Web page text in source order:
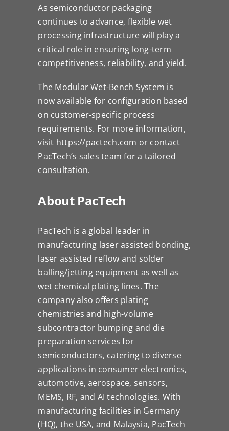
As semiconductor packaging
continues to advance, flexible wet
processing infrastructure will play a
critical role in ensuring long-term
competitiveness, reliability, and yield.
The Modular Wet-Bench System is
now available for configuration based
on customer-specific process
requirements. For more information,
visit https://pactech.com or contact
PacTech’s sales team for a tailored
consultation.
About PacTech
PacTech is a global leader in
manufacturing laser assisted bonding,
laser assisted reflow and solder
balling/jetting equipment as well as
wet chemical plating lines. The
company also offers plating
chemistries and high-volume
subcontractor bumping and die
preparation services for
semiconductors, catering to diverse
applications in consumer electronics,
automotive, aerospace, sensors,
MEMS, RF, and AI technologies. With
manufacturing facilities in Germany
(HQ), the USA, and Malaysia, PacTech